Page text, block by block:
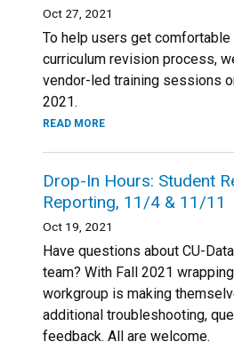
Oct 27, 2021
To help users get
curriculum revision process,
vendor-led training sessions
2021.
READ MORE
Drop-In Hours: Student
Reporting, 11/4 & 11/11
Oct 19, 2021
Have questions about CU-
team? With Fall 2021
workgroup is making
additional troubleshooting,
feedback. All are welcome.